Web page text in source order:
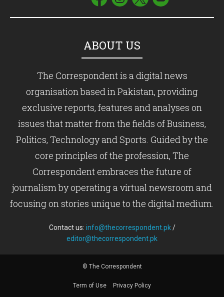
ABOUT US
The Correspondent is a digital news
organisation based in Pakistan, providing
exclusive reports, features and analyses on
issues that matter from the fields of Business,
Politics, Technology and Sports. Guided by the
core principles of the profession, The
Correspondent embraces the future of
journalism by operating a virtual newsroom and
focusing on stories unique to the digital medium.
Contact us: info@thecorrespondent.pk/
editor@thecorrespondent.pk
© The Correspondent
Term of Use Privacy Policy